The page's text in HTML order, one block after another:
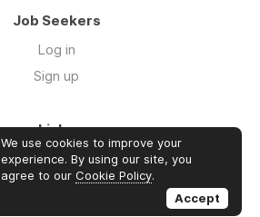
Job Seekers
Log in
Sign up
Links
About us
Contact us
We use cookies to improve your
experience. By using our site, you
agree to our Cookie Policy.
Accept